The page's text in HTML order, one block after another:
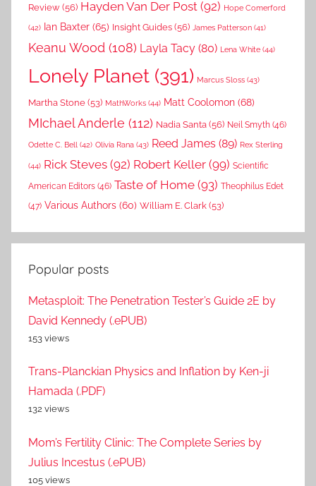
Review (56) Hayden Van Der Post (92) Hope Comerford
(42) Ian Baxter (65) Insight Guides (56) James Patterson (41)
Keanu Wood (108) Layla Tacy (80) Lena White (44)
Lonely Planet (391) Marcus Sloss (43)
Martha Stone (53) MathWorks (44) Matt Coolomon (68)
MIchael Anderle (112) Nadia Santa (56) Neil Smyth (46)
Odette C. Bell (42) Olivia Rana (43) Reed James (89) Rex Sterling
(44) Rick Steves (92) Robert Keller (99) Scientific
American Editors (46) Taste of Home (93) Theophilus Edet
(47) Various Authors (60) William E. Clark (53)
Popular posts
Metasploit: The Penetration Tester’s Guide 2E by
David Kennedy (.ePUB)
153 views
Trans-Planckian Physics and Inflation by Ken-ji
Hamada (.PDF)
132 views
Mom’s Fertility Clinic: The Complete Series by
Julius Incestus (.ePUB)
105 views